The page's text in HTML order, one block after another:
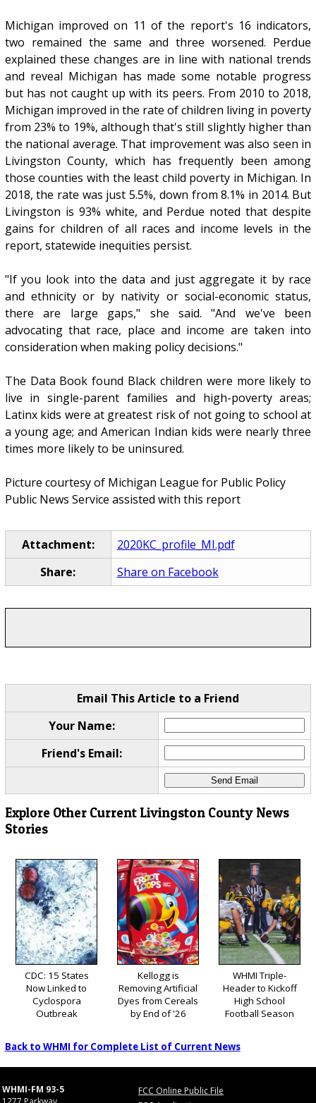
Michigan improved on 11 of the report's 16 indicators,
two remained the same and three worsened. Perdue
explained these changes are in line with national trends
and reveal Michigan has made some notable progress
but has not caught up with its peers. From 2010 to 2018,
Michigan improved in the rate of children living in poverty
from 23% to 19%, although that's still slightly higher than
the national average. That improvement was also seen in
Livingston County, which has frequently been among
those counties with the least child poverty in Michigan. In
2018, the rate was just 5.5%, down from 8.1% in 2014. But
Livingston is 93% white, and Perdue noted that despite
gains for children of all races and income levels in the
report, statewide inequities persist.
"If you look into the data and just aggregate it by race
and ethnicity or by nativity or social-economic status,
there are large gaps," she said. "And we've been
advocating that race, place and income are taken into
consideration when making policy decisions."
The Data Book found Black children were more likely to
live in single-parent families and high-poverty areas;
Latinx kids were at greatest risk of not going to school at
a young age; and American Indian kids were nearly three
times more likely to be uninsured.
Picture courtesy of Michigan League for Public Policy
Public News Service assisted with this report
Attachment:
2020KC_profile_MI.pdf
Share:
Share on Facebook
Email This Article to a Friend
Your Name:
Friend's Email:
Explore Other Current Livingston County News
Stories
CDC: 15 States
Now Linked to
Cyclospora
Outbreak
Kellogg is
Removing Artificial
Dyes from Cereals
by End of '26
WHMI Triple-
Header to Kickoff
High School
Football Season
Back to WHMI for Complete List of Current News
WHMI-FM 93-5
FCC Online Public File